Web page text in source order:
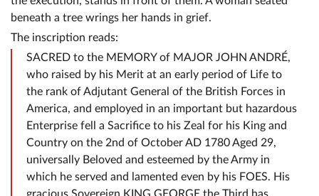
beneath a tree wrings her hands in grief.
The inscription reads:
SACRED to the MEMORY of MAJOR JOHN ANDRÉ,
who raised by his Merit at an early period of Life to
the rank of Adjutant General of the British Forces in
America, and employed in an important but hazardous
Enterprise fell a Sacrifice to his Zeal for his King and
Country on the 2nd of October AD 1780 Aged 29,
universally Beloved and esteemed by the Army in
which he served and lamented even by his FOES. His
gracious Sovereign KING GEORGE the Third has